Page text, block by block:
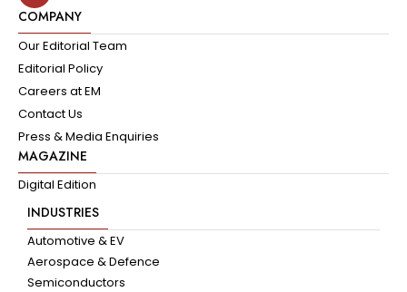
COMPANY
Our Editorial Team
Editorial Policy
Careers at EM
Contact Us
Press & Media Enquiries
MAGAZINE
Digital Edition
INDUSTRIES
Automotive & EV
Aerospace & Defence
Semiconductors